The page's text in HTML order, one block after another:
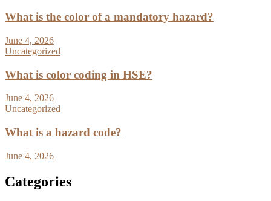
What is the color of a mandatory hazard?
June 4, 2026
Uncategorized
What is color coding in HSE?
June 4, 2026
Uncategorized
What is a hazard code?
June 4, 2026
Categories